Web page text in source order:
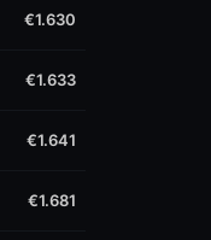
€1.630
€1.633
€1.641
€1.681